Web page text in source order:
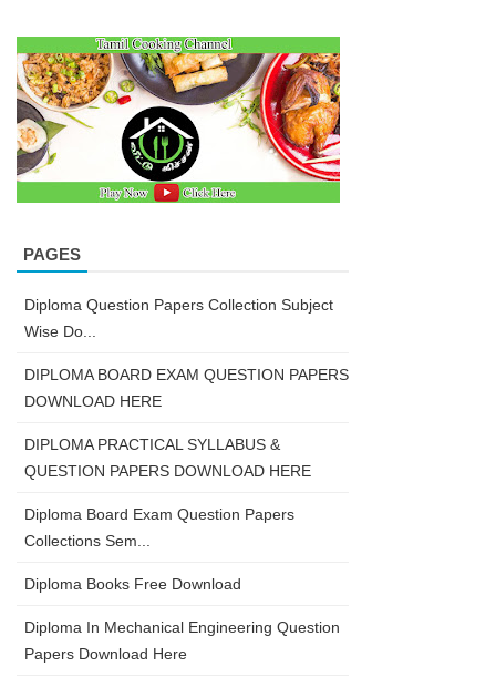
PAGES
Diploma Question Papers Collection Subject
Wise Do...
DIPLOMA BOARD EXAM QUESTION PAPERS
DOWNLOAD HERE
DIPLOMA PRACTICAL SYLLABUS &
QUESTION PAPERS DOWNLOAD HERE
Diploma Board Exam Question Papers
Collections Sem...
Diploma Books Free Download
Diploma In Mechanical Engineering Question
Papers Download Here